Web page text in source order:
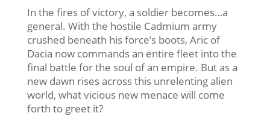
In the fires of victory, a soldier becomes…a
general. With the hostile Cadmium army
crushed beneath his force’s boots, Aric of
Dacia now commands an entire fleet into the
final battle for the soul of an empire. But as a
new dawn rises across this unrelenting alien
world, what vicious new menace will come
forth to greet it?